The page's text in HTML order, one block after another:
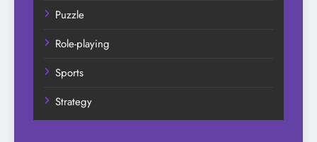
Puzzle
Role-playing
Sports
Strategy